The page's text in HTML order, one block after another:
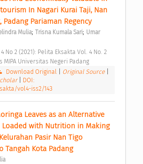
In Nagari Kurai Taji, Nan
Padang Pariaman Regency
Mulia; Trisna Kumala Sari; Umar
No 2 (2021): Pelita Eksakta Vol. 4 No. 2
MIPA Universitas Negeri Padang
Download Original Original Source
DOI:
vol4-iss2/143
Leaves as an Alternative
Loaded with Nutrition in Making
Pasir Nan Tigo
Tangah Kota Padang